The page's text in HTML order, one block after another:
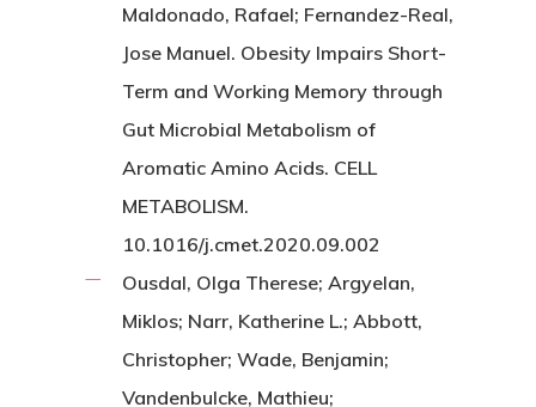
Maldonado, Rafael; Fernandez-Real,
Jose Manuel. Obesity Impairs Short-
Term and Working Memory through
Gut Microbial Metabolism of
Aromatic Amino Acids. CELL
METABOLISM.
10.1016/j.cmet.2020.09.002
Ousdal, Olga Therese; Argyelan,
Miklos; Narr, Katherine L.; Abbott,
Christopher; Wade, Benjamin;
Vandenbulcke, Mathieu;